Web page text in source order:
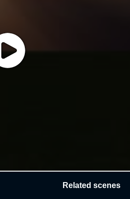
Related scenes